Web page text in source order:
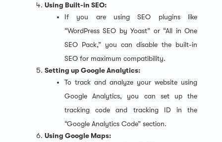
Using Built-in SEO:
If you are using SEO plugins like
“WordPress SEO by Yoast” or “All in One
SEO Pack,” you can disable the built-in
SEO for maximum compatibility.
Setting up Google Analytics:
To track and analyze your website using
Google Analytics, you can set up the
tracking code and tracking ID in the
“Google Analytics Code” section.
Using Google Maps: